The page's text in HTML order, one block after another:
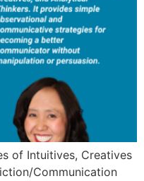
of Intuitives, Creatives
Communication